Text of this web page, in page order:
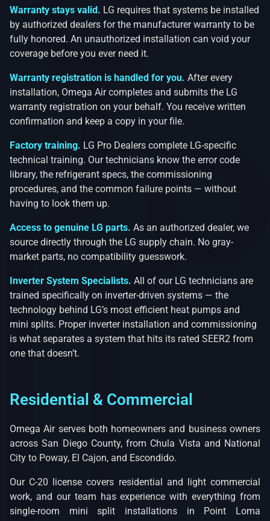
Warranty stays valid. LG requires that systems be installed
by authorized dealers for the manufacturer warranty to be
fully honored. An unauthorized installation can void your
coverage before you ever need it.
Warranty registration is handled for you. After every
installation, Omega Air completes and submits the LG
warranty registration on your behalf. You receive written
confirmation and keep a copy in your file.
Factory training. LG Pro Dealers complete LG-specific
technical training. Our technicians know the error code
library, the refrigerant specs, the commissioning
procedures, and the common failure points — without
having to look them up.
Access to genuine LG parts. As an authorized dealer, we
source directly through the LG supply chain. No gray-
market parts, no compatibility guesswork.
Inverter System Specialists. All of our LG technicians are
trained specifically on inverter-driven systems — the
technology behind LG’s most efficient heat pumps and
mini splits. Proper inverter installation and commissioning
is what separates a system that hits its rated SEER2 from
one that doesn’t.
Residential & Commercial
Omega Air serves both homeowners and business owners
across San Diego County, from Chula Vista and National
City to Poway, El Cajon, and Escondido.
Our C-20 license covers residential and light commercial
work, and our team has experience with everything from
single-room mini split installations in Point Loma